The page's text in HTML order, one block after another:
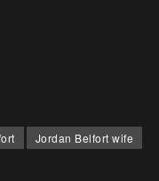
Jordan Belfort wife